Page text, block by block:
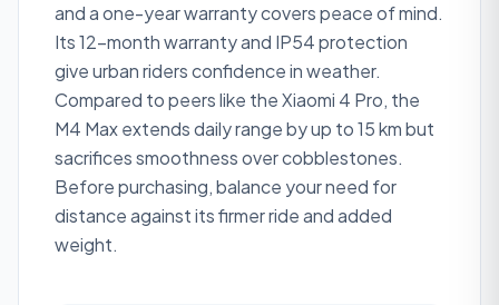
and a one-year warranty covers peace of mind.
Its 12-month warranty and IP54 protection
give urban riders confidence in weather.
Compared to peers like the Xiaomi 4 Pro, the
M4 Max extends daily range by up to 15 km but
sacrifices smoothness over cobblestones.
Before purchasing, balance your need for
distance against its firmer ride and added
weight.